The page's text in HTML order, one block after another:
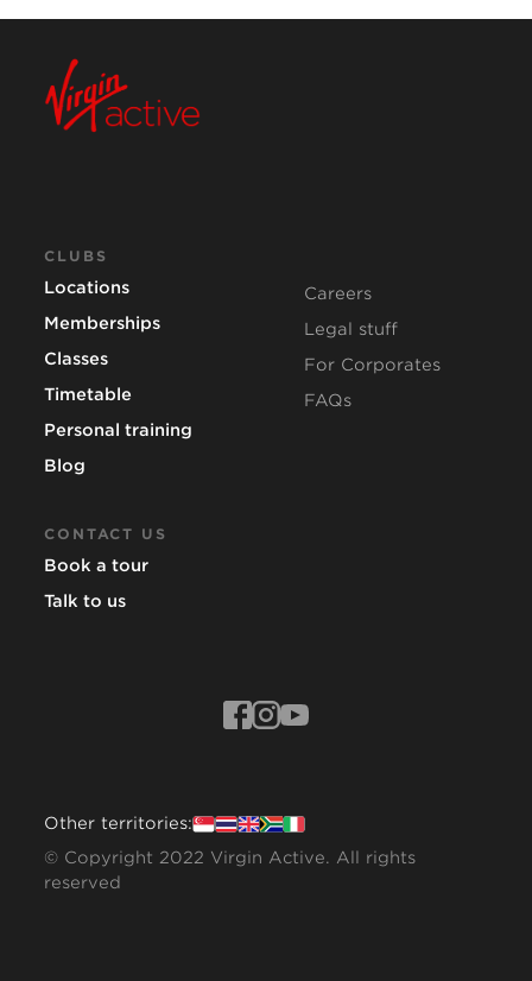
CLUBS
Locations
Memberships
Classes
Timetable
Personal training
Blog
CONTACT US
Book a tour
Talk to us
Careers
Legal stuff
For Corporates
FAQs
Other territories:
© Copyright 2022 Virgin Active. All rights
reserved